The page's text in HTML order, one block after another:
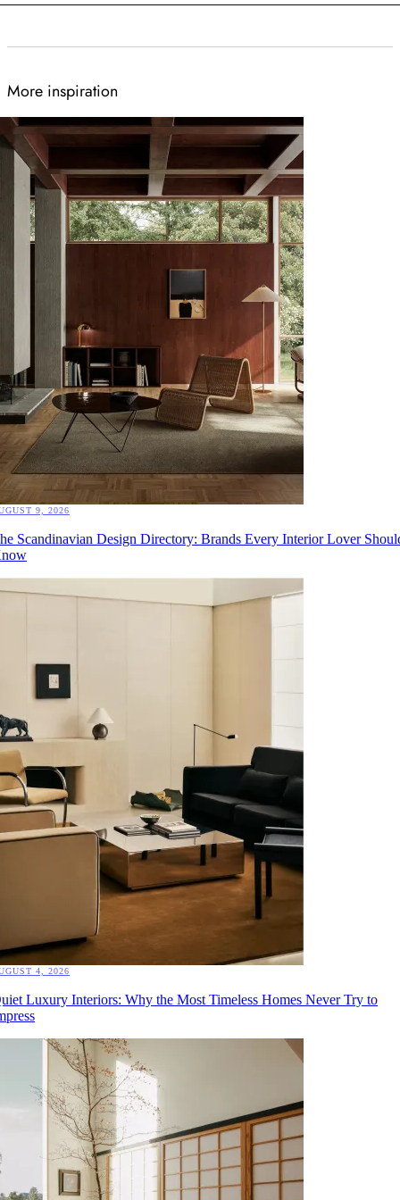
More inspiration
9, 2026
Scandinavian Design Directory: Brands Every Interior Lover
4, 2026
Luxury Interiors: Why the Most Timeless Homes Never Try to